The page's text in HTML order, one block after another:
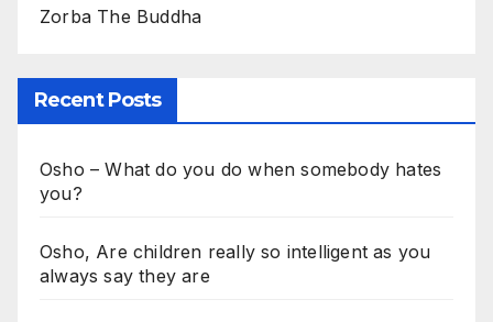
Zorba The Buddha
Recent Posts
Osho – What do you do when somebody hates
you?
Osho, Are children really so intelligent as you
always say they are